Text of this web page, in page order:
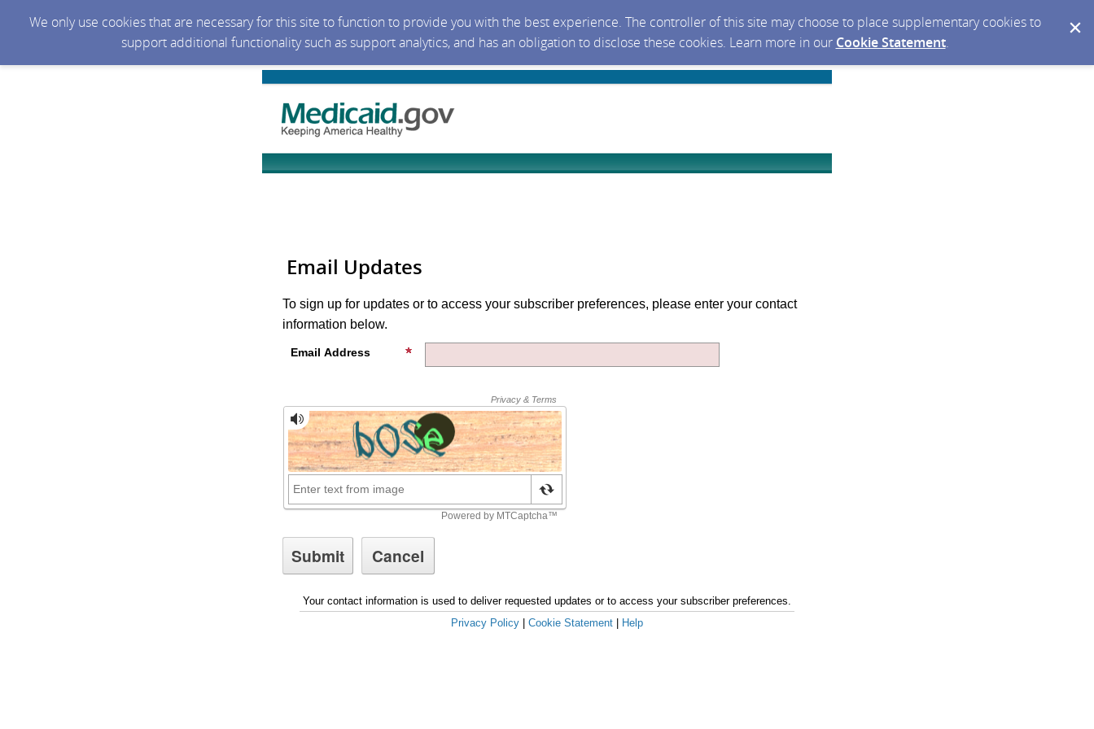
We only use cookies that are necessary for this site to function to provide you with the best experience. The controller of this site may choose to place supplementary cookies to
support additional functionality such as support analytics, and has an obligation to disclose these cookies. Learn more in our Cookie Statement.
Email Updates
To sign up for updates or to access your subscriber preferences, please enter your contact
information below.
Email Address
Your contact information is used to deliver requested updates or to access your subscriber preferences.
Privacy Policy
Cookie Statement Help